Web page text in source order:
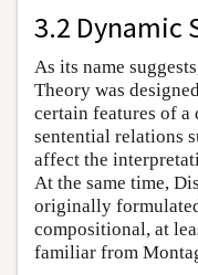
3.2 Dynamic
As its name
Theory was
certain features of
sentential relations
affect the
At the same time,
originally
compositional, at
familiar from